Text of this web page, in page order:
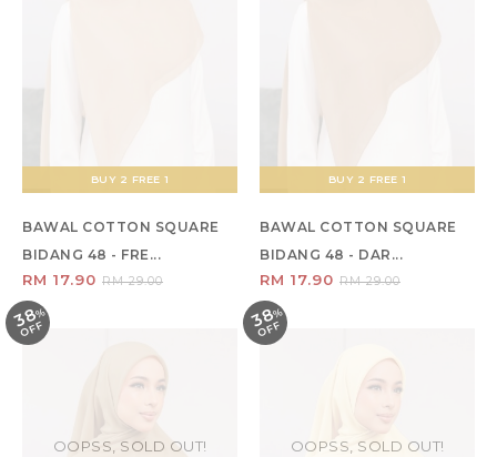
BUY 2 FREE 1
BAWAL COTTON SQUARE
BIDANG 48 - FRE...
RM 17.90 RM 29.00
BUY 2 FREE 1
BAWAL COTTON SQUARE
BIDANG 48 - DAR...
RM 17.90 RM 29.00
38%
O
F
F
OOPSS, SOLD OUT!
38%
O
F
F
OOPSS, SOLD OUT!